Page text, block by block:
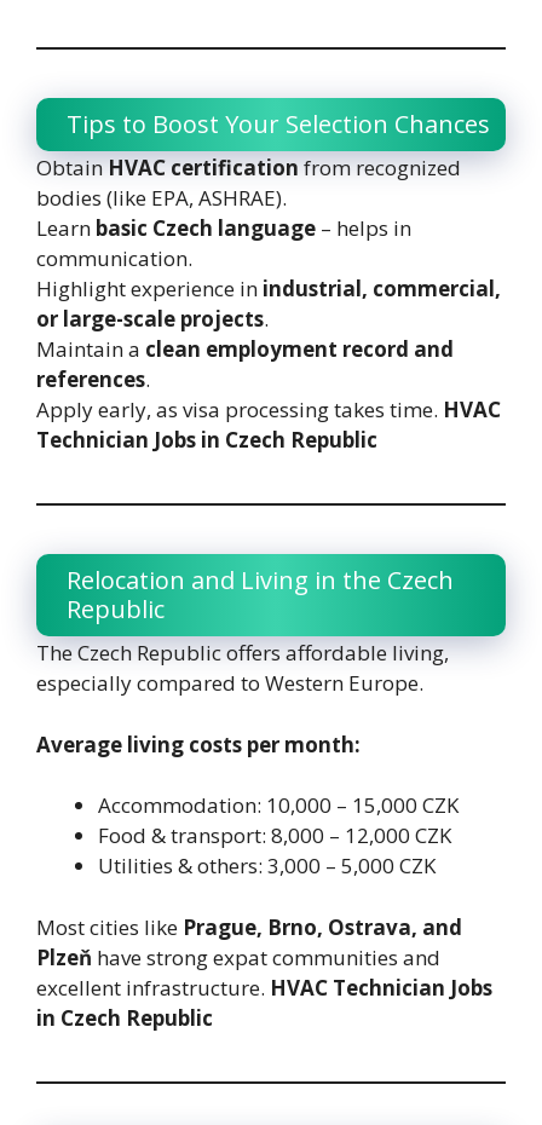
Tips to Boost Your Selection Chances
ObtainHVAC certificationfrom recognized
bodies (like EPA, ASHRAE).
Learn basic Czech language – helps in
communication.
Highlight experience in industrial, commercial,
or large-scale projects.
Maintain a clean employment record and
references.
Apply early, as visa processing takes time. HVAC
Technician Jobs in Czech Republic
Relocation and Living in the Czech
Republic
The Czech Republic offers affordable living,
especially compared to Western Europe.
Average living costs per month:
Accommodation: 10,000 – 15,000 CZK
Food & transport: 8,000 – 12,000 CZK
Utilities & others: 3,000 – 5,000 CZK
Most cities like Prague, Brno, Ostrava, and
Plzeň have strong expat communities and
excellent infrastructure. HVAC Technician Jobs
in Czech Republic